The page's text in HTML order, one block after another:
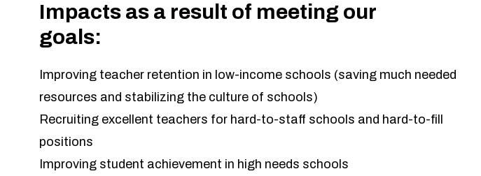
Impacts as a result of meeting our
goals:
Improving teacher retention in low-income schools (saving much needed
resources and stabilizing the culture of schools)
Recruiting excellent teachers for hard-to-staff schools and hard-to-fill
positions
Improving student achievement in high needs schools